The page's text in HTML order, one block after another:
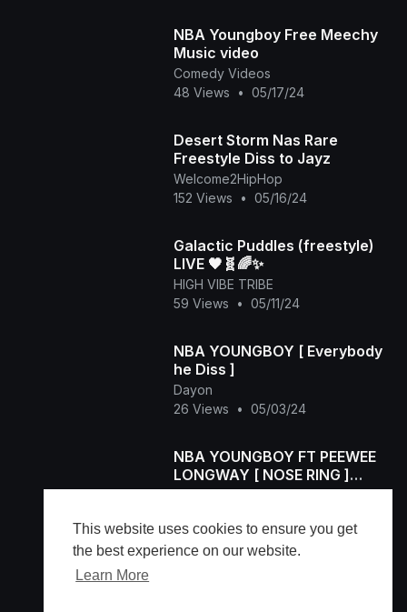
This website uses cookies to ensure you get
the best experience on our website.
Learn More
NBA Youngboy Free Meechy
Music video
Comedy Videos
48 Views
• 05/17/24
Desert Storm Nas Rare
Freestyle Diss to Jayz
Welcome2HipHop
152 Views
• 05/16/24
Galactic Puddles (freestyle)
LIVE 🖤🧬🌈✨
HIGH VIBE TRIBE
59 Views
• 05/11/24
NBA YOUNGBOY [ Everybody
he Diss ]
Dayon
26 Views
• 05/03/24
NBA YOUNGBOY FT PEEWEE
LONGWAY [ NOSE RING ]
OFFICIAL VIDEO